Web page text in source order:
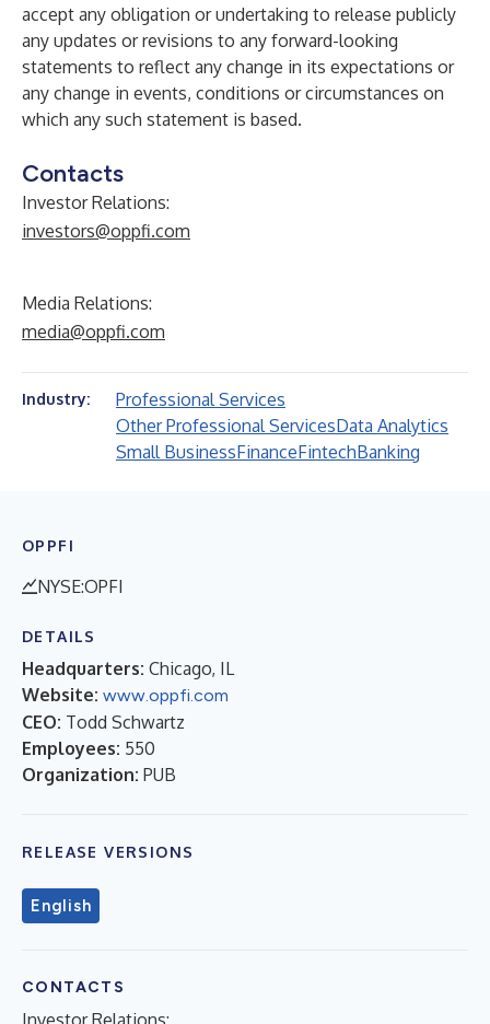
accept any obligation or undertaking to release publicly
any updates or revisions to any forward-looking
statements to reflect any change in its expectations or
any change in events, conditions or circumstances on
which any such statement is based.
Contacts
Investor Relations:
investors@oppfi.com
Media Relations:
media@oppfi.com
Industry:
Professional Services
Other Professional ServicesData Analytics
Small BusinessFinanceFintechBanking
OPPFI
NYSE:OPFI
DETAILS
Headquarters: Chicago, IL
Website: www.oppfi.com
CEO: Todd Schwartz
Employees: 550
Organization: PUB
RELEASE VERSIONS
English
CONTACTS
Investor Relations: